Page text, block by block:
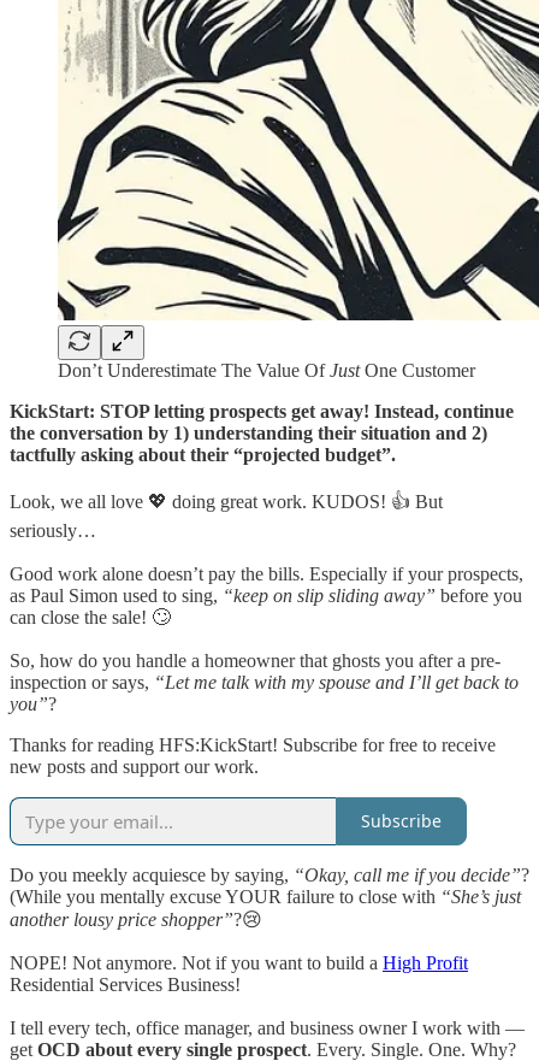
Don’t Underestimate The Value OfJustOne Customer
KickStart: STOP letting prospects get away! Instead, continue
the conversation by 1) understanding their situation and 2)
tactfully asking about their “projected budget”.
Look, we all love 💖 doing great work. KUDOS! 👍 But
seriously…
Good work alone doesn’t pay the bills. Especially if your prospects,
as Paul Simon used to sing, “keep on slip sliding away” before you
can close the sale! 🙄
So, how do you handle a homeowner that ghosts you after a pre-
inspection or says, “Let me talk with my spouse and I’ll get back to
you”?
Thanks for reading HFS:KickStart! Subscribe for free to receive
new posts and support our work.
Subscribe
Do you meekly acquiesce by saying, “Okay, call me if you decide”?
(While you mentally excuse YOUR failure to close with “She’s just
another lousy price shopper”?😢
NOPE! Not anymore. Not if you want to build a High Profit
Residential Services Business!
I tell every tech, office manager, and business owner I work with —
get OCD about every single prospect. Every. Single. One. Why?